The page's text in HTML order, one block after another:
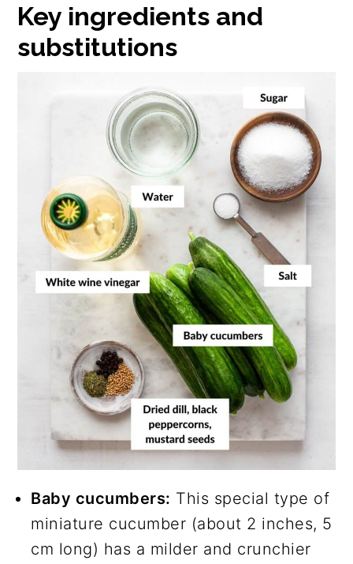
Key ingredients and
substitutions
Baby cucumbers: This special type of
miniature cucumber (about 2 inches, 5
cm long) has a milder and crunchier